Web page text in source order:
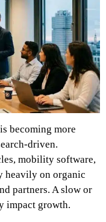
becoming more
driven.
mobility software,
heavily on organic
partners. A slow or
impact growth.